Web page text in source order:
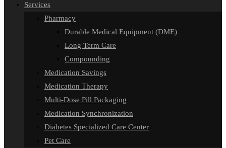
Services
Pharmacy
Durable Medical Equipment (DME)
Long Term Care
Compounding
Medication Savings
Medication Therapy
Multi-Dose Pill Packaging
Medication Synchronization
Diabetes Specialized Care Center
Pet Care